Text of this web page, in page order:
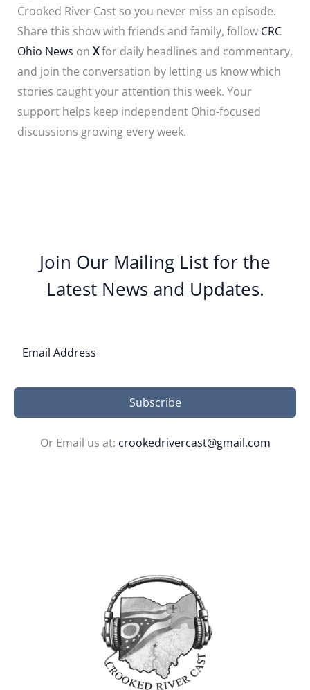
Crooked River Cast so you never miss an episode.
Share this show with friends and family, follow CRC
Ohio News on Xfor daily headlines and commentary,
and join the conversation by letting us know which
stories caught your attention this week. Your
support helps keep independent Ohio-focused
discussions growing every week.
Join Our Mailing List for the
Latest News and Updates.
Subscribe
Or Email us at: crookedrivercast@gmail.com